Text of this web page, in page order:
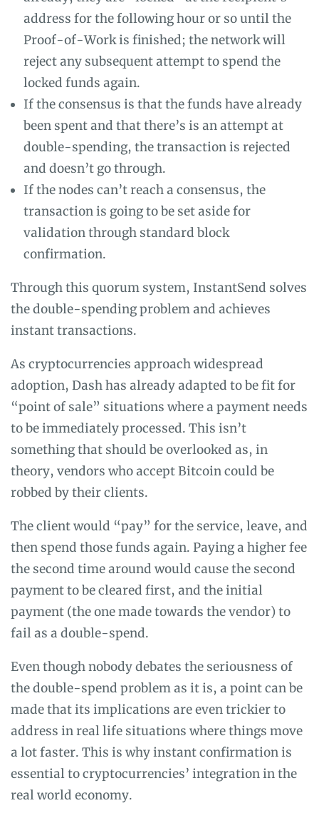
address for the following hour or so until the
Proof-of-Work is finished; the network will
reject any subsequent attempt to spend the
locked funds again.
If the consensus is that the funds have already
been spent and that there’s is an attempt at
double-spending, the transaction is rejected
and doesn’t go through.
If the nodes can’t reach a consensus, the
transaction is going to be set aside for
validation through standard block
confirmation.
Through this quorum system, InstantSend solves
the double-spending problem and achieves
instant transactions.
As cryptocurrencies approach widespread
adoption, Dash has already adapted to be fit for
“point of sale” situations where a payment needs
to be immediately processed. This isn’t
something that should be overlooked as, in
theory, vendors who accept Bitcoin could be
robbed by their clients.
The client would “pay” for the service, leave, and
then spend those funds again. Paying a higher fee
the second time around would cause the second
payment to be cleared first, and the initial
payment (the one made towards the vendor) to
fail as a double-spend.
Even though nobody debates the seriousness of
the double-spend problem as it is, a point can be
made that its implications are even trickier to
address in real life situations where things move
a lot faster. This is why instant confirmation is
essential to cryptocurrencies’ integration in the
real world economy.